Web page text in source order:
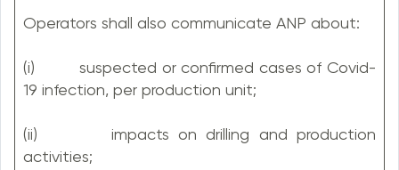
Operators shall also communicate ANP about:
(i) suspected or confirmed cases of Covid-
19 infection, per production unit;
(ii) impacts on drilling and production
activities;